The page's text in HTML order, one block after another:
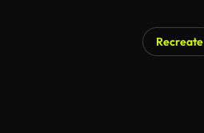
Recreate